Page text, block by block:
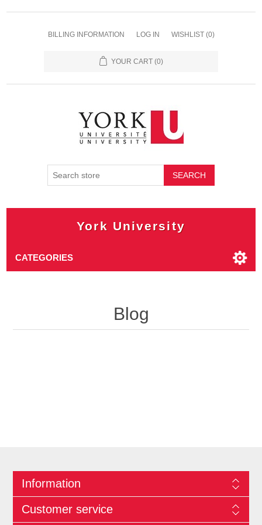
BILLING INFORMATION LOG IN WISHLIST (0)
YOUR CART (0)
SEARCH
York University
CATEGORIES
Blog
Information
Customer service